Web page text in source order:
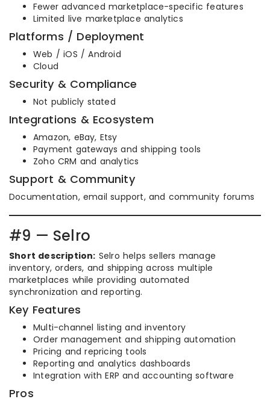
Fewer advanced marketplace-specific features
Limited live marketplace analytics
Platforms / Deployment
Web / iOS / Android
Cloud
Security & Compliance
Not publicly stated
Integrations & Ecosystem
Amazon, eBay, Etsy
Payment gateways and shipping tools
Zoho CRM and analytics
Support & Community
Documentation, email support, and community forums
#9 — Selro
Short description: Selro helps sellers manage
inventory, orders, and shipping across multiple
marketplaces while providing automated
synchronization and reporting.
Key Features
Multi-channel listing and inventory
Order management and shipping automation
Pricing and repricing tools
Reporting and analytics dashboards
Integration with ERP and accounting software
Pros